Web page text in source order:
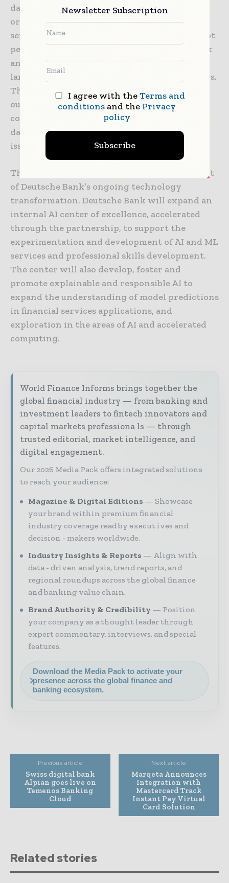
data has long been a challenge for
organizations, especially those in financial
services. Existing large language models do not
perform well on financial texts. Deutsche Bank
and NVIDIA are testing a collection of large
language models called Financial Transformers.
These will run AI and ML models and achieve
outcomes such as early warning signs on the
counterparty of a financial transaction, faster
data retrieval and identifying data-quality
issues.
The innovation partnership is an integral part
of Deutsche Bank’s ongoing technology
transformation. Deutsche Bank will expand an
internal AI center of excellence, accelerated
through the partnership, to support the
experimentation and development of AI and ML
services and professional skills development.
The center will also develop, foster and
promote explainable and responsible AI to
expand the understanding of model predictions
in financial services applications, and
exploration in the areas of AI and accelerated
computing.
World Finance Informs brings together the
global financial industry — from banking and
investment leaders to fintech innovators and
capital markets professiona ls — through
trusted editorial, market intelligence, and
digital engagement.
Our 2026 Media Pack offers integrated solutions
to reach your audience:
Magazine & Digital Editions
Showcase
your brand within premium financial
industry coverage read by execut ives and
decision - makers worldwide.
Industry Insights & Reports
Align with
data - driven analysis, trend reports, and
regional roundups across the global finance
and banking value chain.
Brand Authority & Credibility
Position
your company as a thought leader through
expert commentary, interviews, and special
features.
Download the Media Pack to activate your
presence across the global finance and
banking ecosystem.
Previous article
Swiss digital bank
Alpian goes live on
Temenos Banking
Cloud
Next article
Marqeta Announces
Integration with
Mastercard Track
Instant Pay Virtual
Card Solution
Related stories
Newsletter Subscription
I agree with theTerms and
conditionsand the Privacy
policy
Subscribe